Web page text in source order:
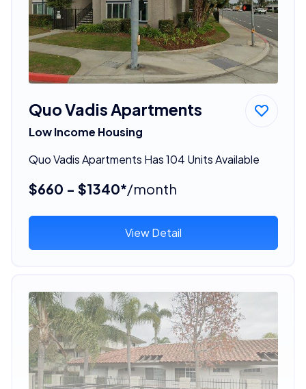
Quo Vadis Apartments
Low Income Housing
Quo Vadis Apartments Has 104 Units Available
$660 - $1340*/month
View Detail